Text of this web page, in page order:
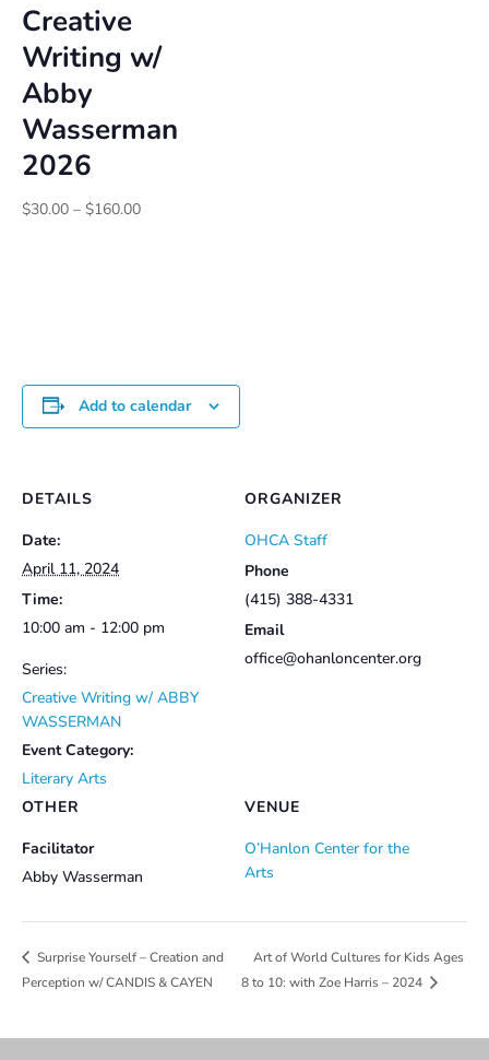
Creative
Writing w/
Abby
Wasserman
2026
$30.00 – $160.00Price
Add to calendar
DETAILS
Date:
April 11, 2024
Time:
10:00 am - 12:00 pm
Series:
Creative Writing w/ ABBY
WASSERMAN
Event Category:
Literary Arts
VENUE
O’Hanlon Center for the
Arts
ORGANIZER
OHCA Staff
Phone
(415) 388-4331
Email
office@ohanloncenter.org
OTHER
Facilitator
Abby Wasserman
Surprise Yourself – Creation and
Perception w/ CANDIS & CAYEN
Art of World Cultures for Kids Ages
8 to 10: with Zoe Harris – 2024